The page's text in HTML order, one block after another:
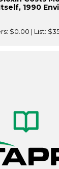
1990
$0.00 | List: